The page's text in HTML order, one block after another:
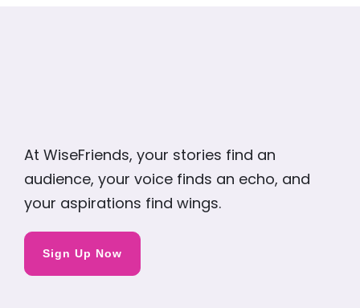
At WiseFriends, your stories find an
audience, your voice finds an echo, and
your aspirations find wings.
Sign Up Now